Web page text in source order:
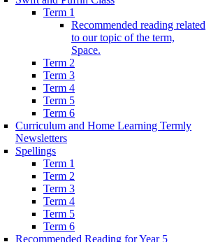
Term 1
Recommended reading related
to our topic of the term,
Space.
Term 2
Term 3
Term 4
Term 5
Term 6
Curriculum and Home Learning Termly
Newsletters
Spellings
Term 1
Term 2
Term 3
Term 4
Term 5
Term 6
Recommended Reading for Year 5